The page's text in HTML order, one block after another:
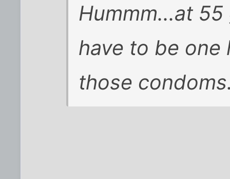
Hummm...at
have to be one
those